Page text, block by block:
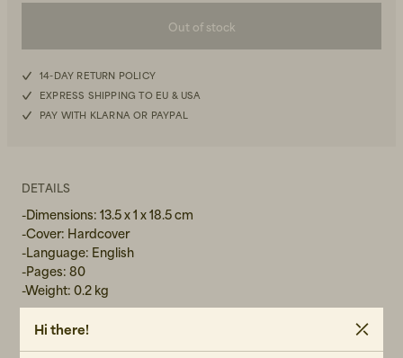
Out of stock
14-DAY RETURN POLICY
EXPRESS SHIPPING TO EU & USA
PAY WITH KLARNA OR PAYPAL
DETAILS
-Dimensions: 13.5 x 1 x 18.5 cm
-Cover: Hardcover
-Language: English
-Pages: 80
-Weight: 0.2 kg
Hi there!